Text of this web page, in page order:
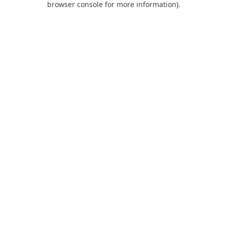
browser console for more information).